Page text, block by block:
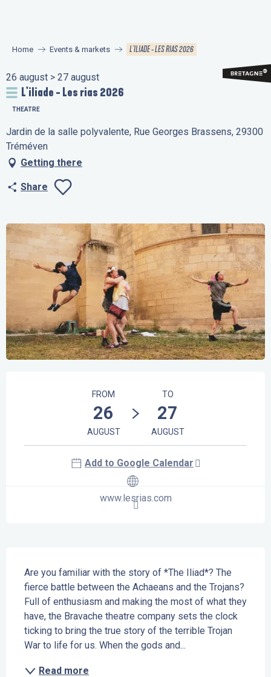
principal
Home Events & markets L'ILIADE - LES RIAS 2026
26 august > 27 august
L'iliade - Les rias 2026
THEATRE
Jardin de la salle polyvalente, Rue Georges Brassens, 29300
Tréméven
Getting there
Share
FROM
26
AUGUST
TO
27
AUGUST
Add to Google Calendar
www.lesrias.com
Are you familiar with the story of *The Iliad*? The
fierce battle between the Achaeans and the Trojans?
Full of enthusiasm and making the most of what they
have, the Bravache theatre company sets the clock
ticking to bring the true story of the terrible Trojan
War to life for us. When the gods and...
Read more